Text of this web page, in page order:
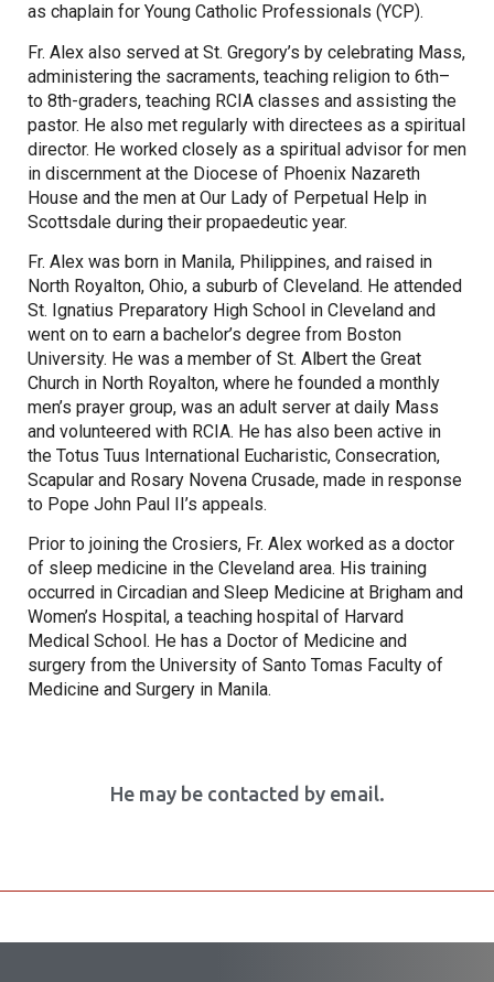
as chaplain for Young Catholic Professionals (YCP).
Fr. Alex also served at St. Gregory’s by celebrating Mass,
administering the sacraments, teaching religion to 6th–
to 8th-graders, teaching RCIA classes and assisting the
pastor. He also met regularly with directees as a spiritual
director. He worked closely as a spiritual advisor for men
in discernment at the Diocese of Phoenix Nazareth
House and the men at Our Lady of Perpetual Help in
Scottsdale during their propaedeutic year.
Fr. Alex was born in Manila, Philippines, and raised in
North Royalton, Ohio, a suburb of Cleveland. He attended
St. Ignatius Preparatory High School in Cleveland and
went on to earn a bachelor’s degree from Boston
University. He was a member of St. Albert the Great
Church in North Royalton, where he founded a monthly
men’s prayer group, was an adult server at daily Mass
and volunteered with RCIA. He has also been active in
the Totus Tuus International Eucharistic, Consecration,
Scapular and Rosary Novena Crusade, made in response
to Pope John Paul II’s appeals.
Prior to joining the Crosiers, Fr. Alex worked as a doctor
of sleep medicine in the Cleveland area. His training
occurred in Circadian and Sleep Medicine at Brigham and
Women’s Hospital, a teaching hospital of Harvard
Medical School. He has a Doctor of Medicine and
surgery from the University of Santo Tomas Faculty of
Medicine and Surgery in Manila.
He may be contacted by email.